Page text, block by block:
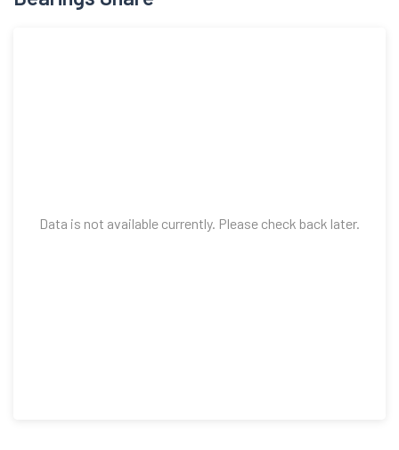
Data is not available currently. Please check back later.